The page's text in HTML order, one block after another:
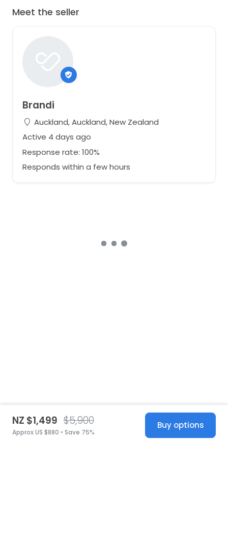
Meet the seller
Brandi
Auckland, Auckland, New Zealand
Active 4 days ago
Response rate: 100%
Responds within a few hours
NZ $1,499 $5,900
Approx US $880 • Save 75%
Buy options